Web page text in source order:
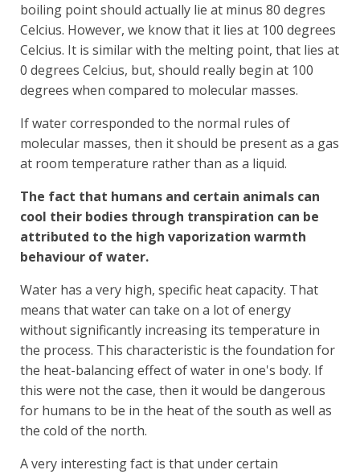
boiling point should actually lie at minus 80 degres
Celcius. However, we know that it lies at 100 degrees
Celcius. It is similar with the melting point, that lies at
0 degrees Celcius, but, should really begin at 100
degrees when compared to molecular masses.
If water corresponded to the normal rules of
molecular masses, then it should be present as a gas
at room temperature rather than as a liquid.
The fact that humans and certain animals can
cool their bodies through transpiration can be
attributed to the high vaporization warmth
behaviour of water.
Water has a very high, specific heat capacity. That
means that water can take on a lot of energy
without significantly increasing its temperature in
the process. This characteristic is the foundation for
the heat-balancing effect of water in one's body. If
this were not the case, then it would be dangerous
for humans to be in the heat of the south as well as
the cold of the north.
A very interesting fact is that under certain